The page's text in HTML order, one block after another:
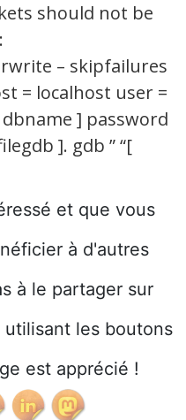
should not be
– skipfailures
= localhost user =
] password
]. gdb ” “[
et que vous
à d'autres
à le partager sur
les boutons
est apprécié !